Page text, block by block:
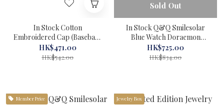
In Stock Cotton
Embroidered Cap (Baseball)
Doraemon Doraemon Store
Exclusive Blue #40187-1
HK$471.00
HK$542.00
Sold Out
In Stock Q&Q Smilesolar
Blue Watch Doraemon
Doraemon Store Exclusive
#40185-1
HK$725.00
HK$834.00
Member Price Jewelry Box